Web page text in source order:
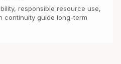
responsible resource use,
continuity guide long-term